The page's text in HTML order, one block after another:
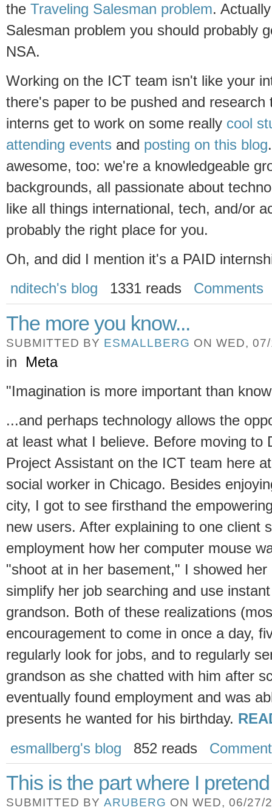
the Traveling Salesman problem.
Salesman problem you should probably
NSA.
Working on the ICT team isn't like your
there's paper to be pushed and research
interns get to work on some really cool
attending events and posting on this blog
awesome, too: we're a knowledgeable
backgrounds, all passionate about
like all things international, tech, and/or
probably the right place for you.
Oh, and did I mention it's a PAID
nditech's blog
1331 reads Comments
The more you know...
SUBMITTED BY ESMALLBERG ON WED,
in
Meta
"Imagination is more important than
...and perhaps technology allows the
at least what I believe. Before moving to
Project Assistant on the ICT team here
social worker in Chicago. Besides
city, I got to see firsthand the
new users. After explaining to one client
employment how her computer mouse
"shoot at in her basement," I showed
simplify her job searching and use
grandson. Both of these realizations
encouragement to come in once a day,
regularly look for jobs, and to regularly
grandson as she chatted with him after
eventually found employment and was
presents he wanted for his birthday.
esmallberg's blog
852 reads
This is the part where I
SUBMITTED BY ARUBERG ON WED, 06/27/